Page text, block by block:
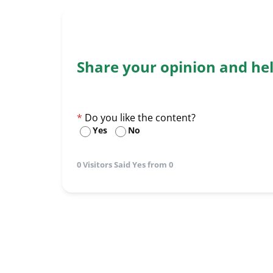
Share your opinion and
Do you like the content?
Yes No
0 Visitors Said Yes from 0